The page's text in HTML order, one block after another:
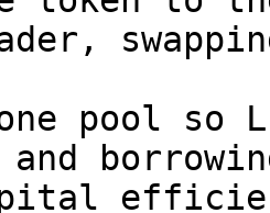
one pool
and